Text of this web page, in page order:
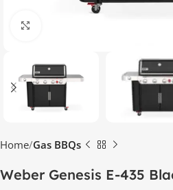
Home Gas BBQs
Weber Genesis E-435